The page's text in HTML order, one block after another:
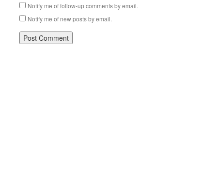
Notify me of follow-up comments by email.
Notify me of new posts by email.